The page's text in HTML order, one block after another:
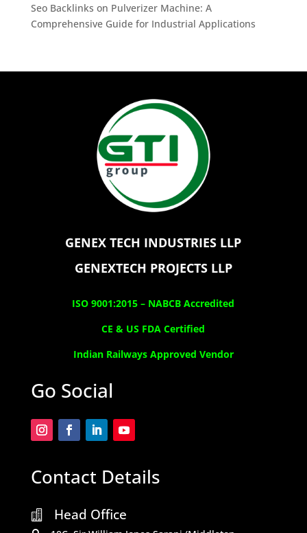
Seo Backlinks on Pulverizer Machine: A
Comprehensive Guide for Industrial Applications
GENEX TECH INDUSTRIES LLP
GENEXTECH PROJECTS LLP
ISO 9001:2015 – NABCB Accredited
CE & US FDA Certified
Indian Railways Approved Vendor
Go Social
Contact Details
 Head Office